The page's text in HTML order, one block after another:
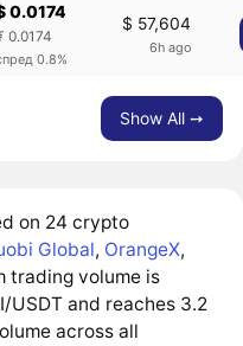
0.0174
0.0174
0.8%
$ 57,604
6h ago
Show All ➙
on 24 crypto
Global, OrangeX,
trading volume is
and reaches 3.2
across all